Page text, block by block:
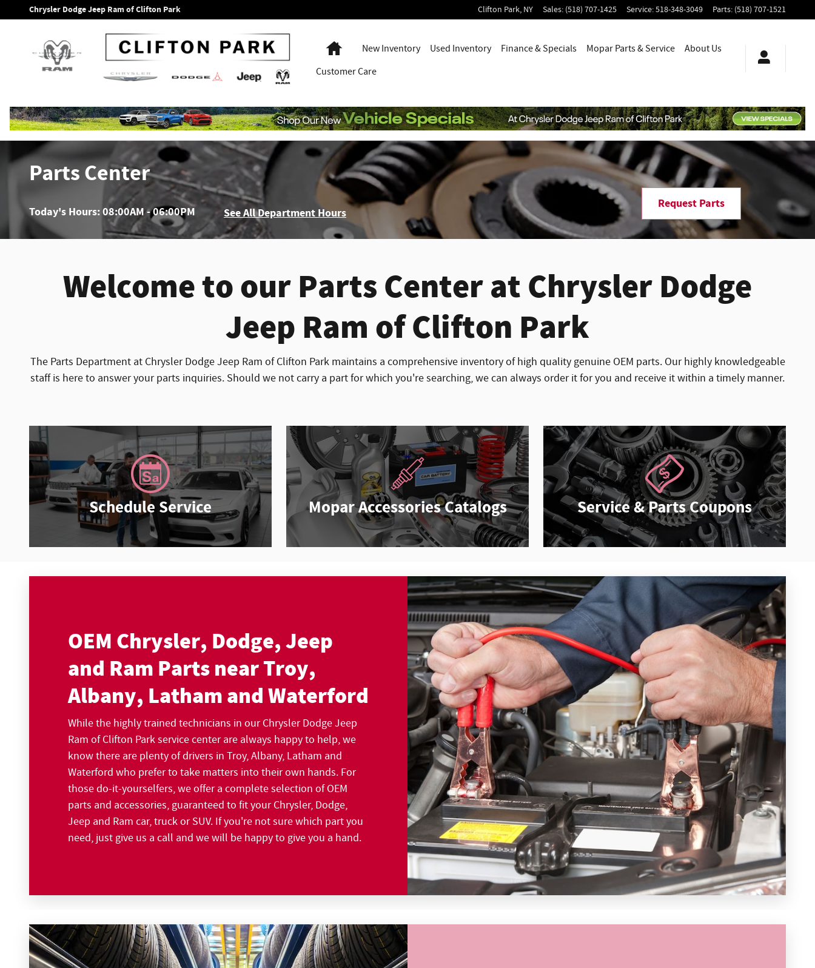
Skip to main content
Chrysler Dodge Jeep Ram of Clifton Park Clifton Park, NY Sales: (518) 707-1425 Service:518-348-3049 Parts: (518) 707-1521
HomeNew Inventory Used Inventory Finance & Specials MoparParts & Service AboutUs
Customer Care
Parts Center
Today's Hours:08:00AM - 06:00PM See All Department Hours
Request Parts
Welcome to our Parts Center at Chrysler Dodge
Jeep Ram of Clifton Park
The Parts Department at Chrysler Dodge Jeep Ram of Clifton Park maintains a comprehensive inventory of high quality genuine OEM parts. Our highly knowledgeable
staff is here to answer your parts inquiries. Should we not carry a part for which you're searching, we can always order it for you and receive it within a timely manner.
Schedule Service Mopar Accessories Catalogs Service & Parts Coupons
OEM Chrysler, Dodge, Jeep
and Ram Parts near Troy,
Albany, Latham and Waterford
While the highly trained technicians in our Chrysler Dodge Jeep
Ram of Clifton Park service center are always happy to help, we
know there are plenty of drivers in Troy, Albany, Latham and
Waterford who prefer to take matters into their own hands. For
those do-it-yourselfers, we offer a complete selection of OEM
parts and accessories, guaranteed to fit your Chrysler, Dodge,
Jeep and Ram car, truck or SUV. If you're not sure which part you
need, just give us a call and we will be happy to give you a hand.